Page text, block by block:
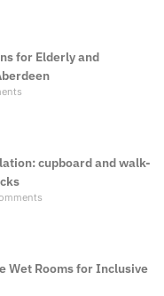
for Elderly and
cupboard and walk-
Wet Rooms for Inclusive